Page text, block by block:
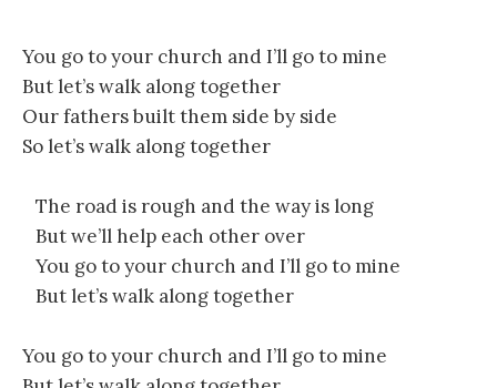
You go to your church and I’ll go to mine
But let’s walk along together
Our fathers built them side by side
So let’s walk along together
The road is rough and the way is long
But we’ll help each other over
You go to your church and I’ll go to mine
But let’s walk along together
You go to your church and I’ll go to mine